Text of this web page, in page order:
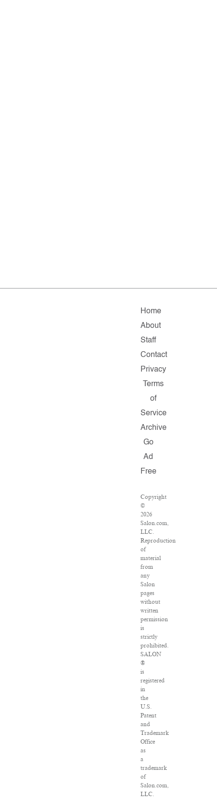
Home
About
Staff
Contact
Privacy
Terms
of
Service
Archive
Go
Ad
Free
Copyright
©
2026
Salon.com,
LLC.
Reproduction
of
material
from
any
Salon
pages
without
written
permission
is
strictly
prohibited.
SALON
®
is
registered
in
the
U.S.
Patent
and
Trademark
Office
as
a
trademark
of
Salon.com,
LLC.